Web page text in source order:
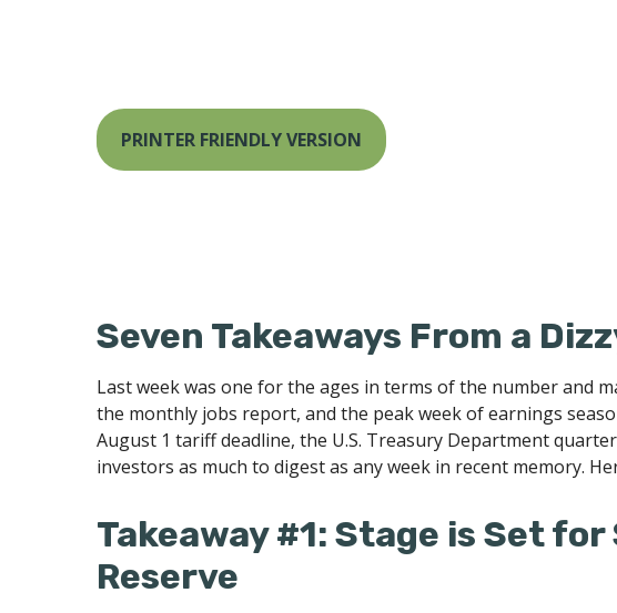
PRINTER FRIENDLY VERSION
Seven Takeaways From a
Last week was one for the ages in terms of the number and
the monthly jobs report, and the peak week of earnings
August 1 tariff deadline, the U.S. Treasury Department
investors as much to digest as any week in recent memory.
Takeaway #1: Stage is Set
Reserve